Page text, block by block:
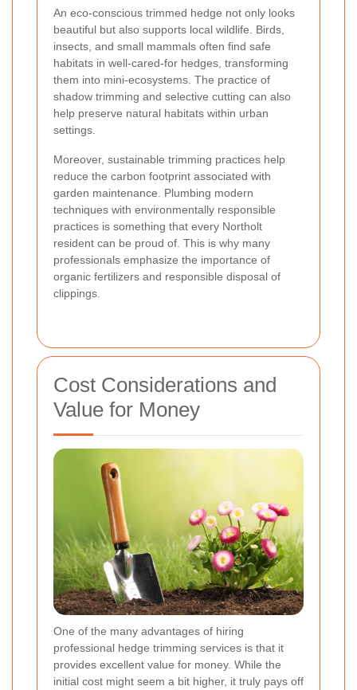
An eco-conscious trimmed hedge not only looks
beautiful but also supports local wildlife. Birds,
insects, and small mammals often find safe
habitats in well-cared-for hedges, transforming
them into mini-ecosystems. The practice of
shadow trimming and selective cutting can also
help preserve natural habitats within urban
settings.
Moreover, sustainable trimming practices help
reduce the carbon footprint associated with
garden maintenance. Plumbing modern
techniques with environmentally responsible
practices is something that every Northolt
resident can be proud of. This is why many
professionals emphasize the importance of
organic fertilizers and responsible disposal of
clippings.
Cost Considerations and
Value for Money
One of the many advantages of hiring
professional hedge trimming services is that it
provides excellent value for money. While the
initial cost might seem a bit higher, it truly pays off